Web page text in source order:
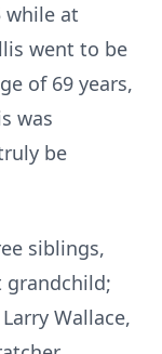
while at
went to be
of 69 years,
was
be
siblings,
grandchild;
Wallace,